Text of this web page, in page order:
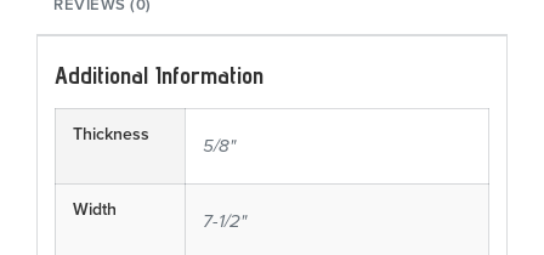
REVIEWS (0)
Additional Information
Thickness
5/8"
Width
7-1/2"